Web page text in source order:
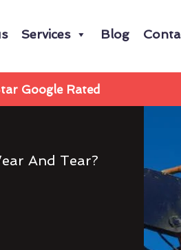
Services Blog
Google Rated
And Tear?